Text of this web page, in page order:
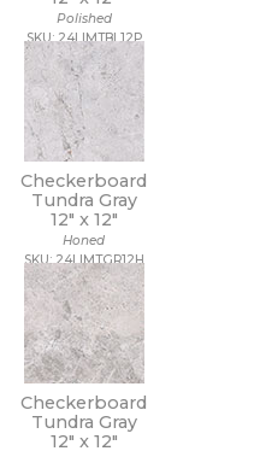
Polished
SKU: 24LIMTBL12P
Checkerboard
Tundra Gray
12" x 12"
Honed
SKU: 24LIMTGR12H
Checkerboard
Tundra Gray
12" x 12"